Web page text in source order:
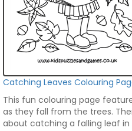
Catching Leaves Colouring
This fun colouring page
as they fall from the trees.
about catching a falling leaf